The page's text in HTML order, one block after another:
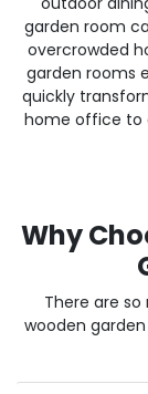
garden room
overcrowded
garden rooms
quickly
home office to
Why
There are
wooden